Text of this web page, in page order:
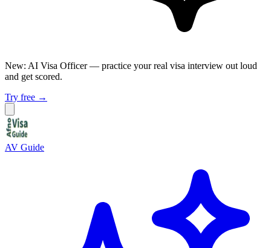
New: AI Visa Officer — practice your real visa interview out loud
and get scored.
Try free →
AV Guide